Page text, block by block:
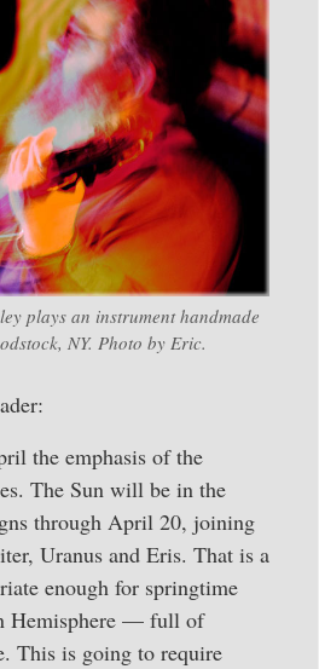
plays an instrument handmade
NY. Photo by Eric.
the emphasis of the
The Sun will be in the
through April 20, joining
Uranus and Eris. That is a
enough for springtime
Hemisphere — full of
This is going to require